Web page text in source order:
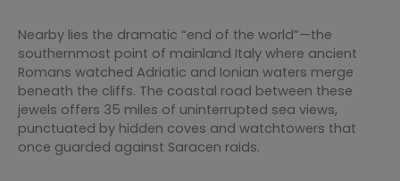
Nearby lies the dramatic “end of the world”—the
southernmost point of mainland Italy where ancient
Romans watched Adriatic and Ionian waters merge
beneath the cliffs. The coastal road between these
jewels offers 35 miles of uninterrupted sea views,
punctuated by hidden coves and watchtowers that
once guarded against Saracen raids.